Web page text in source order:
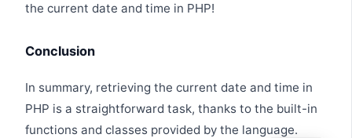
the current date and time in PHP!
Conclusion
In summary, retrieving the current date and time in
PHP is a straightforward task, thanks to the built-in
functions and classes provided by the language.